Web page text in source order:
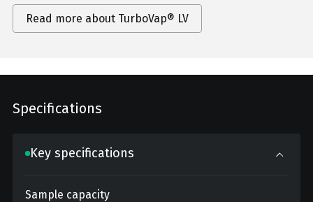
Read more about TurboVap® LV
Specifications
Key specifications
Sample capacity